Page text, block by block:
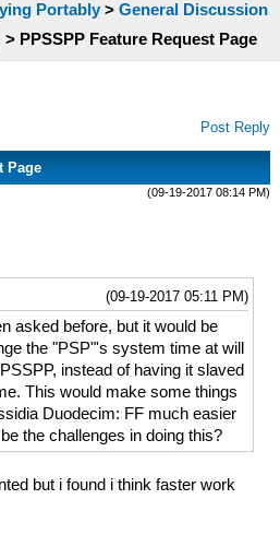
Portably > General Discussion
> PPSSPP Feature Request Page
Post Reply
Page
(09-19-2017 08:14 PM)
(09-19-2017 05:11 PM)
asked before, but it would be
the "PSP"'s system time at will
instead of having it slaved
This would make some things
Duodecim: FF much easier
the challenges in doing this?
but i found i think faster work